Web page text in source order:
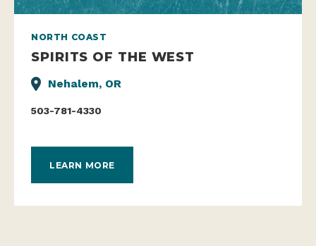
NORTH COAST
SPIRITS OF THE WEST
Nehalem, OR
503-781-4330
LEARN MORE